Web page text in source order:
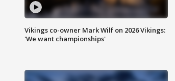
Vikings co-owner Mark Wilf on 2026 Vikings:
'We want championships'